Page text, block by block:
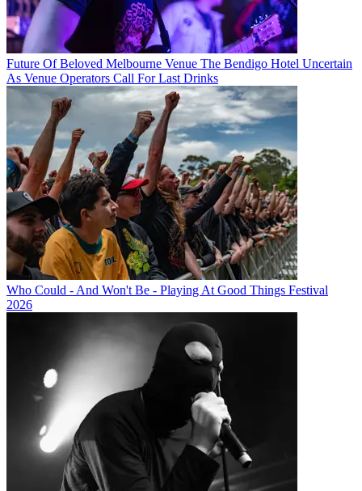
Future Of Beloved Melbourne Venue The Bendigo Hotel Uncertain
As Venue Operators Call For Last Drinks
Who Could - And Won't Be - Playing At Good Things Festival
2026